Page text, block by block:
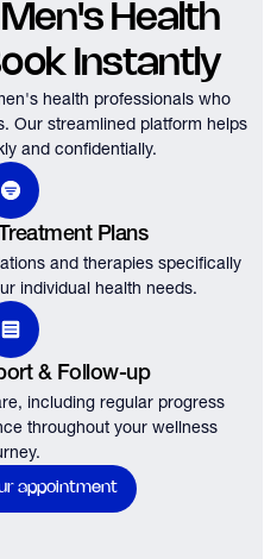
Health
Instantly
health professionals who
Our streamlined platform helps
and confidentially.
Plans
and therapies specifically
individual health needs.
& Follow-up
including regular progress
throughout your wellness
appointment